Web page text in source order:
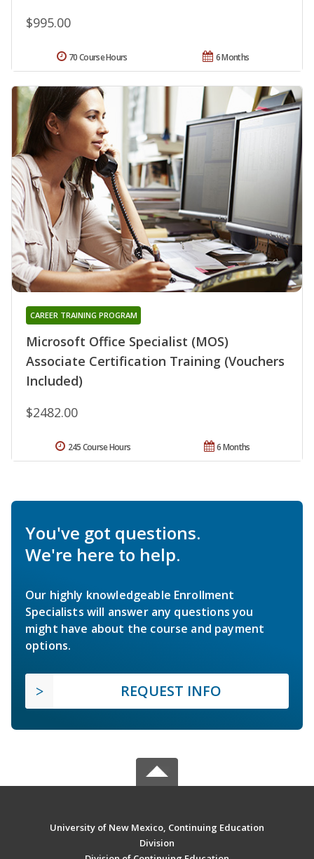
$995.00
6 Months
70 Course Hours
Microsoft Office Specialist (MOS)
Associate Certification Training (Vouchers
Included)
CAREER TRAINING PROGRAM
$2482.00
6 Months
245 Course Hours
You've got questions.
We're here to help.
Our highly knowledgeable Enrollment
Specialists will answer any questions you
might have about the course and payment
options.
REQUEST INFO
University of New Mexico, Continuing Education
Division